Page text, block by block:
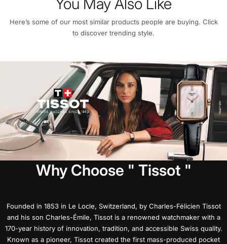
Here’s some of our most similar products people are buying. Click
to discover trending style.
Why Choose " Tissot "
Founded in 1853 in Le Locle, Switzerland, by Charles-Félicien Tissot
and his son Charles-Émile, Tissot is a renowned watchmaker with a
170-year history of innovation, tradition, and accessible Swiss quality.
Known as a pioneer, Tissot created the first mass-produced pocket